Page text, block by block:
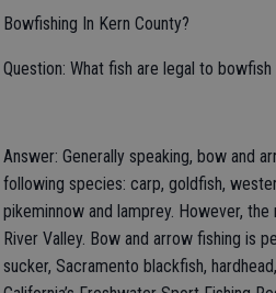
Bowfishing In Kern County?
Question: What fish are legal to
Answer: Generally speaking, bow and
following species: carp, goldfish,
pikeminnow and lamprey. However,
River Valley. Bow and arrow fishing is
sucker, Sacramento blackfish,